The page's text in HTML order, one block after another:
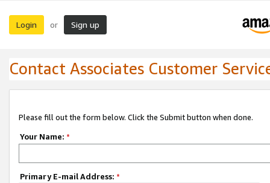
Login or Sign up
Contact Associates Customer
Please fill out the form below. Click the Submit button when done.
Your Name: *
Primary E-mail Address: *